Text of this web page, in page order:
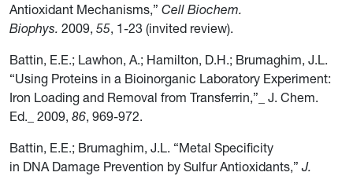
Antioxidant Mechanisms,” Cell Biochem.
Biophys. 2009, 55, 1-23 (invited review).
Battin, E.E.; Lawhon, A.; Hamilton, D.H.; Brumaghim, J.L.
“Using Proteins in a Bioinorganic Laboratory Experiment:
Iron Loading and Removal from Transferrin,”_ J. Chem.
Ed._ 2009, 86, 969-972.
Battin, E.E.; Brumaghim, J.L. “Metal Specificity
in DNA Damage Prevention by Sulfur Antioxidants,”J.